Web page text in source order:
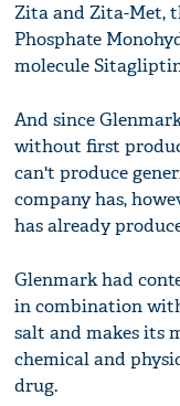
Zita and Zita-Met,
Phosphate
molecule
And since
without first
can't produce
company has,
has already
Glenmark had
in combination
salt and makes its
chemical and
drug.